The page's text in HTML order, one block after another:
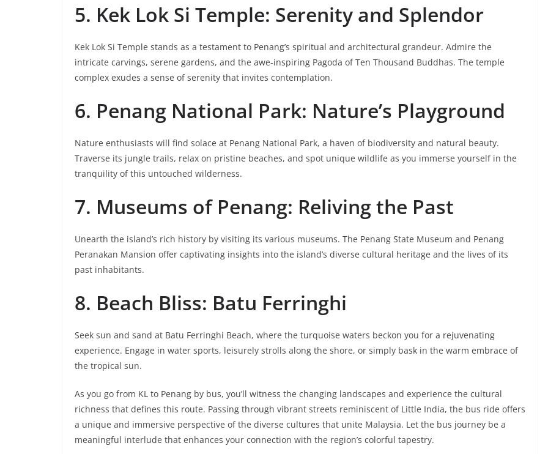
5. Kek Lok Si Temple: Serenity and Splendor
Kek Lok Si Temple stands as a testament to Penang’s spiritual and architectural grandeur. Admire the
intricate carvings, serene gardens, and the awe-inspiring Pagoda of Ten Thousand Buddhas. The temple
complex exudes a sense of serenity that invites contemplation.
6. Penang National Park: Nature’s Playground
Nature enthusiasts will find solace at Penang National Park, a haven of biodiversity and natural beauty.
Traverse its jungle trails, relax on pristine beaches, and spot unique wildlife as you immerse yourself in the
tranquility of this untouched wilderness.
7. Museums of Penang: Reliving the Past
Unearth the island’s rich history by visiting its various museums. The Penang State Museum and Penang
Peranakan Mansion offer captivating insights into the island’s diverse cultural heritage and the lives of its
past inhabitants.
8. Beach Bliss: Batu Ferringhi
Seek sun and sand at Batu Ferringhi Beach, where the turquoise waters beckon you for a rejuvenating
experience. Engage in water sports, leisurely strolls along the shore, or simply bask in the warm embrace of
the tropical sun.
As you go from KL to Penang by bus, you’ll witness the changing landscapes and experience the cultural
richness that defines this route. Passing through vibrant streets reminiscent of Little India, the bus ride offers
a unique and immersive perspective of the diverse cultures that unite Malaysia. Let the bus journey be a
meaningful interlude that enhances your connection with the region’s colorful tapestry.